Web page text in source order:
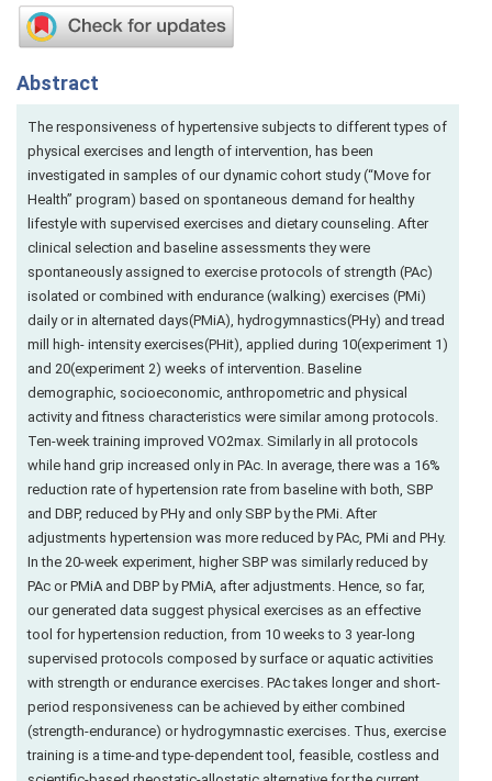
Abstract
The responsiveness of hypertensive subjects to different types of
physical exercises and length of intervention, has been
investigated in samples of our dynamic cohort study (“Move for
Health” program) based on spontaneous demand for healthy
lifestyle with supervised exercises and dietary counseling. After
clinical selection and baseline assessments they were
spontaneously assigned to exercise protocols of strength (PAc)
isolated or combined with endurance (walking) exercises (PMi)
daily or in alternated days(PMiA), hydrogymnastics(PHy) and tread
mill high- intensity exercises(PHit), applied during 10(experiment 1)
and 20(experiment 2) weeks of intervention. Baseline
demographic, socioeconomic, anthropometric and physical
activity and fitness characteristics were similar among protocols.
Ten-week training improved VO2max. Similarly in all protocols
while hand grip increased only in PAc. In average, there was a 16%
reduction rate of hypertension rate from baseline with both, SBP
and DBP, reduced by PHy and only SBP by the PMi. After
adjustments hypertension was more reduced by PAc, PMi and PHy.
In the 20-week experiment, higher SBP was similarly reduced by
PAc or PMiA and DBP by PMiA, after adjustments. Hence, so far,
our generated data suggest physical exercises as an effective
tool for hypertension reduction, from 10 weeks to 3 year-long
supervised protocols composed by surface or aquatic activities
with strength or endurance exercises. PAc takes longer and short-
period responsiveness can be achieved by either combined
(strength-endurance) or hydrogymnastic exercises. Thus, exercise
training is a time-and type-dependent tool, feasible, costless and